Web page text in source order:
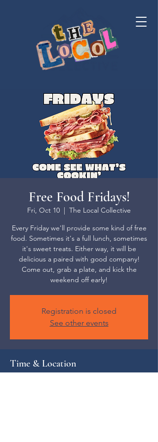
Free Food Fridays!
Fri, Oct 10
  |
The Local Collective
Every Friday we'll provide some kind of free
food. Sometimes it's a full lunch, sometimes
it's sweet treats. Either way, it will be
delicious a paired with good company!
Come out, grab a plate, and kick the
weekend off early!
Registration is closed
See other events
Time & Location